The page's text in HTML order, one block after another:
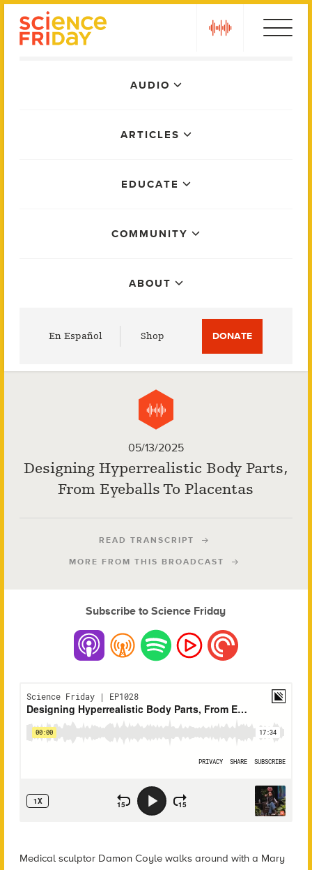
AUDIO
ARTICLES
EDUCATE
COMMUNITY
ABOUT
En Español Shop DONATE
05/13/2025
Designing Hyperrealistic Body Parts,
From Eyeballs To Placentas
READ TRANSCRIPT
MORE FROM THIS BROADCAST
Subscribe to Science Friday
Medical sculptor Damon Coyle walks around with a Mary